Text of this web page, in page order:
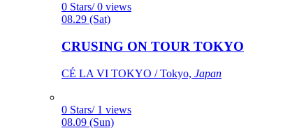
0 Stars/ 0 views
08.29 (Sat)
CRUSING ON TOUR TOKYO
CÉ LA VI TOKYO / Tokyo, Japan
0 Stars/ 1 views
08.09 (Sun)